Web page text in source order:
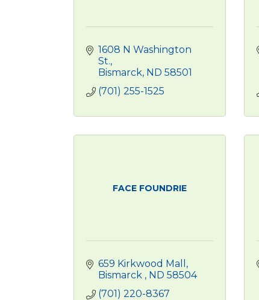
1608 N Washington
St.
Bismarck ND 58501
(701) 255-1525
FACE FOUNDRIE
659 Kirkwood Mall
Bismarck
ND 58504
(701) 220-8367